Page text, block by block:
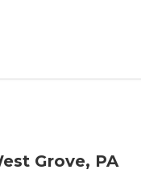
Grove, PA